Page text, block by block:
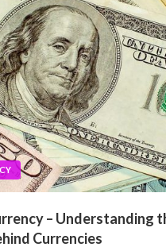
– Understanding
Currencies